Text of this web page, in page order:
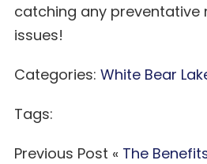
catching any preventative
issues!
Categories: White Bear
Tags:
Previous Post « The